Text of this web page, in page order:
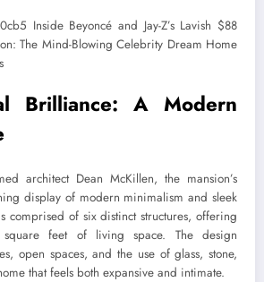
Brilliance: A Modern
architect Dean McKillen, the mansion’s
display of modern minimalism and sleek
comprised of six distinct structures, offering
feet of living space. The design
open spaces, and the use of glass, stone,
that feels both expansive and intimate.